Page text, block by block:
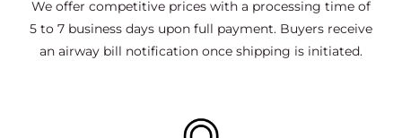
We offer competitive prices with a processing time of
5 to 7 business days upon full payment. Buyers receive
an airway bill notification once shipping is initiated.